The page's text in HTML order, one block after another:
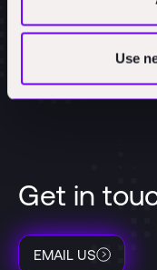
Use
Get in
EMAIL US